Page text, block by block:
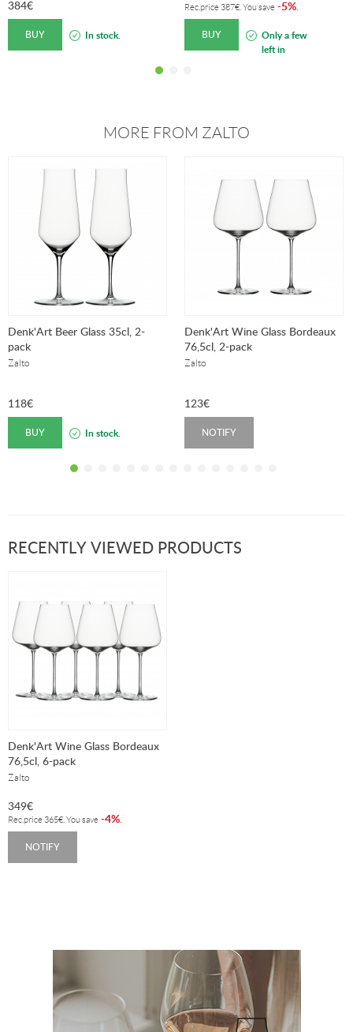
384€
BUY In stock.
Rec.price 387€ . You save -5%
BUY
Only a few
left in
MORE FROM ZALTO
Denk'Art Beer Glass 35cl, 2-
pack
Zalto
118€
BUY In stock.
Denk'Art Wine Glass Bordeaux
76,5cl, 2-pack
Zalto
123€
NOTIFY
RECENTLY VIEWED PRODUCTS
Denk'Art Wine Glass Bordeaux
76,5cl, 6-pack
Zalto
349€
Rec.price 365€ . You save -4%
NOTIFY